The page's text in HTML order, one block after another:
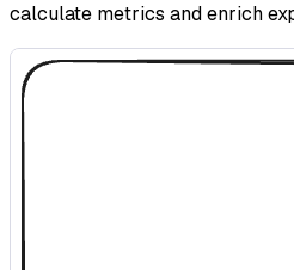
calculate metrics and enrich